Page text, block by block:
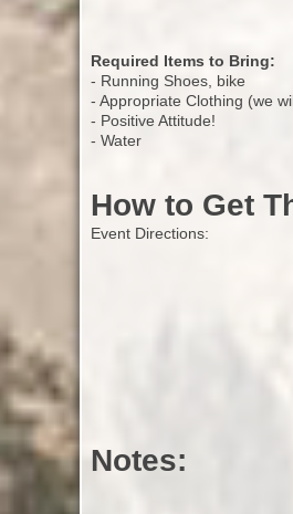
Required Items to Bring:
- Running Shoes, bike
- Appropriate Clothing (we
- Positive Attitude!
- Water
How to Get
Event Directions:
Notes: